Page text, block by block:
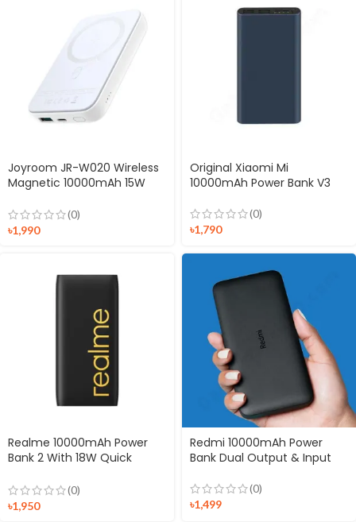
Joyroom JR-W020 Wireless
Magnetic 10000mAh 15W
Bank
(0)
৳1,990
Original Xiaomi Mi
10000mAh Power Bank V3
(0)
৳1,790
Realme 10000mAh Power
Bank 2 With 18W Quick
(0)
৳1,950
Redmi 10000mAh Power
Bank Dual Output & Input
(0)
৳1,499